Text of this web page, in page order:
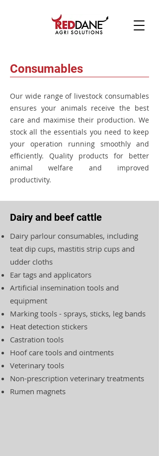
Consumables
Our wide range of livestock consumables
ensures your animals receive the best
care and maximise their production. We
stock all the essentials you need to keep
your operation running smoothly and
efficiently. Quality products for better
animal welfare and improved
productivity.
Dairy and beef cattle
Dairy parlour consumables, including
teat dip cups, mastitis strip cups and
udder cloths
Ear tags and applicators
Artificial insemination tools and
equipment
Marking tools - sprays, sticks, leg bands
Heat detection stickers
Castration tools
Hoof care tools and ointments
Veterinary tools
Non-prescription veterinary treatments
Rumen magnets